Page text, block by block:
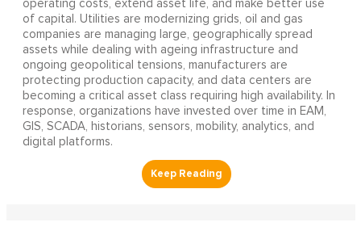
operating costs, extend asset life, and make better use
of capital. Utilities are modernizing grids, oil and gas
companies are managing large, geographically spread
assets while dealing with ageing infrastructure and
ongoing geopolitical tensions, manufacturers are
protecting production capacity, and data centers are
becoming a critical asset class requiring high availability. In
response, organizations have invested over time in EAM,
GIS, SCADA, historians, sensors, mobility, analytics, and
digital platforms.